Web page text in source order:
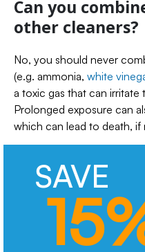
Can you
other cleaners?
No, you should never
(e.g. ammonia, white
a toxic gas that can irritate
Prolonged exposure can
which can lead to death, if
SAVE